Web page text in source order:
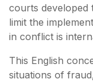
courts developed
limit the
in conflict is
This English
situations of